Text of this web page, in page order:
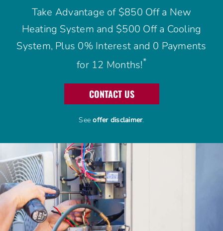
Offers
Advantage Alliance Program
Request Service
Take Advantage of $850 Off a New
Heating System and $500 Off a Cooling
System, Plus 0% Interest and 0 Payments
for 12 Months!*
CONTACT US
Seeoffer disclaimer.